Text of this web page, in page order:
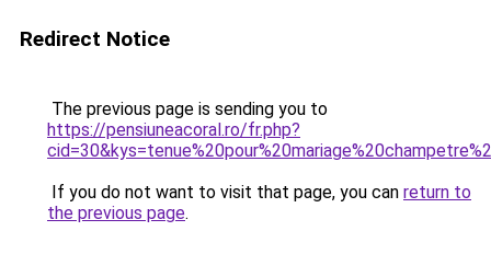
Redirect Notice
The previous page is sending you to
https://pensiuneacoral.ro/fr.php?
If you do not want to visit that page, you can return to
the previous page.